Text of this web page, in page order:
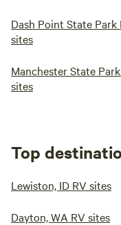
Dash Point State Park
sites
Manchester State
sites
Top
Lewiston, ID RV sites
Dayton, WA RV sites